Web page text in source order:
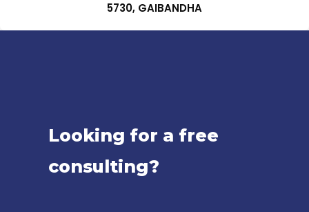
5730, GAIBANDHA
Looking for a free
consulting?